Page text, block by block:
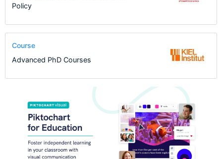
Policy
Course
Advanced PhD Courses